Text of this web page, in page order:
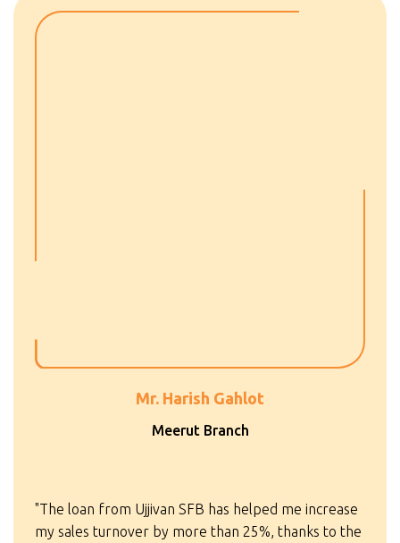
Mr. Harish Gahlot
Meerut Branch
"The loan from Ujjivan SFB has helped me increase
my sales turnover by more than 25%, thanks to the